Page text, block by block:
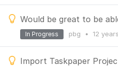
pbg • 12 years
In Progress
Import Taskpaper